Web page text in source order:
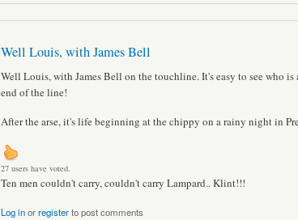
Well Louis, with James Bell
Well Louis, with James Bell on the touchline. It's easy to see who is
end of the line!
After the arse, it's life beginning at the chippy on a rainy night in
27 users have voted.
Ten men couldn't carry, couldn't carry Lampard.. Klint!!!
Log inorregisterto post comments